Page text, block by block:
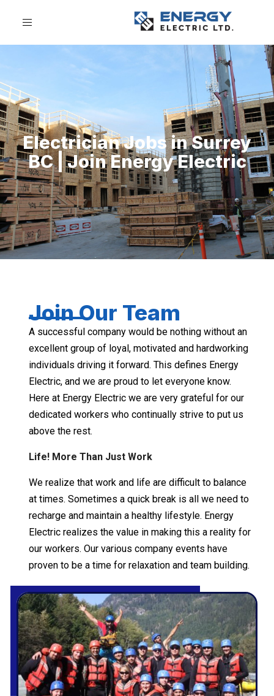
Electrician Jobs in Surrey
BC | Join Energy Electric
Join Our Team
A successful company would be nothing without an
excellent group of loyal, motivated and hardworking
individuals driving it forward. This defines Energy
Electric, and we are proud to let everyone know.
Here at Energy Electric we are very grateful for our
dedicated workers who continually strive to put us
above the rest.
Life! More Than Just Work
We realize that work and life are difficult to balance
at times. Sometimes a quick break is all we need to
recharge and maintain a healthy lifestyle. Energy
Electric realizes the value in making this a reality for
our workers. Our various company events have
proven to be a time for relaxation and team building.